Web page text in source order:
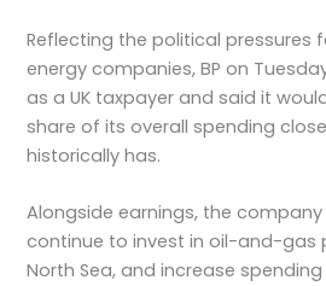
Reflecting the political pressures
energy companies, BP on
as a UK taxpayer and said it
share of its overall spending
historically has.
Alongside earnings, the
continue to invest in oil-and-gas
North Sea, and increase